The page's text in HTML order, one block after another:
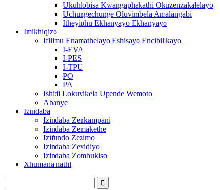
Ukuhlobisa Kwangaphakathi Okuzenzakalelayo
Uchungechunge Oluvimbela Amalangabi
Itheyiphu Ekhanyayo Ekhanyayo
Imikhiqizo
Ifilimu Enamathelayo Eshisayo Encibilikayo
I-EVA
I-PES
I-TPU
PO
PA
Ishidi Lokuvikela Upende Wemoto
Abanye
Izindaba
Izindaba Zenkampani
Izindaba Zemakethe
Izifundo Zezimo
Izindaba Zevidiyo
Izindaba Zombukiso
Xhumana nathi